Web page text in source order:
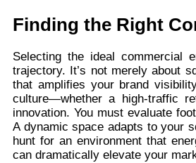
Finding the Right
Selecting the ideal commercial
trajectory. It’s not merely about
that amplifies your brand
culture—whether a high-traffic
innovation. You must evaluate
A dynamic space adapts to your
hunt for an environment that
can dramatically elevate your